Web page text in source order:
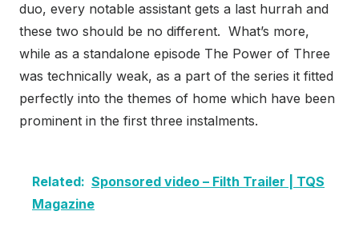
duo, every notable assistant gets a last hurrah and
these two should be no different. What’s more,
while as a standalone episode The Power of Three
was technically weak, as a part of the series it fitted
perfectly into the themes of home which have been
prominent in the first three instalments.
Related: Sponsored video – Filth Trailer | TQS
Magazine